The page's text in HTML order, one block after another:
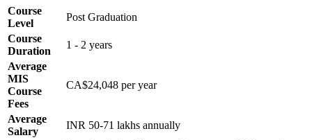
Course
Level
Post Graduation
Course
Duration
1 - 2 years
Average
MIS
Course
Fees
CA$24,048 per year
Average
Salary
INR 50-71 lakhs annually